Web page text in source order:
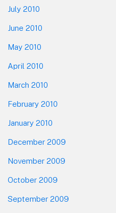
July 2010
June 2010
May 2010
April 2010
March 2010
February 2010
January 2010
December 2009
November 2009
October 2009
September 2009